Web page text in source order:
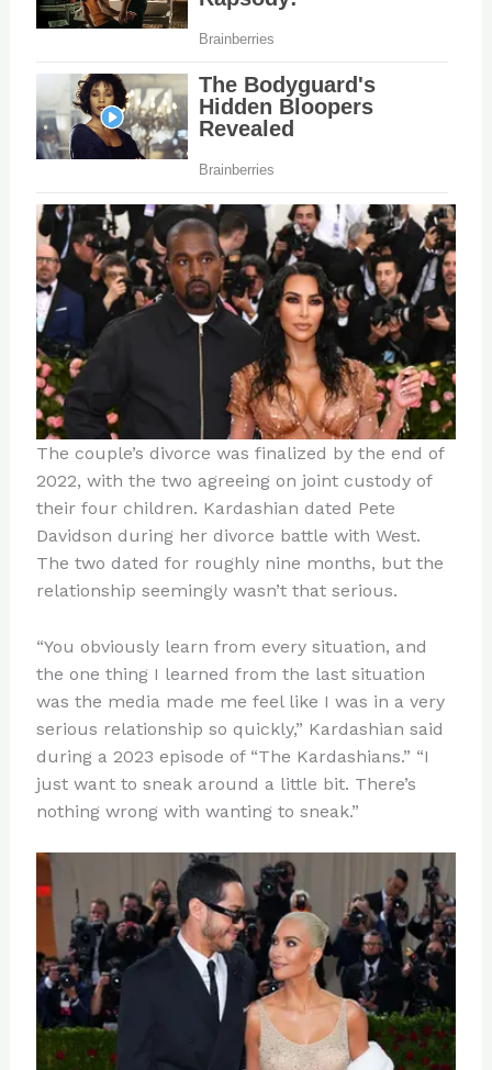
The couple’s divorce was finalized by the end of
2022, with the two agreeing on joint custody of
their four children. Kardashian dated Pete
Davidson during her divorce battle with West.
The two dated for roughly nine months, but the
relationship seemingly wasn’t that serious.
“You obviously learn from every situation, and
the one thing I learned from the last situation
was the media made me feel like I was in a very
serious relationship so quickly,” Kardashian said
during a 2023 episode of “The Kardashians.” “I
just want to sneak around a little bit. There’s
nothing wrong with wanting to sneak.”